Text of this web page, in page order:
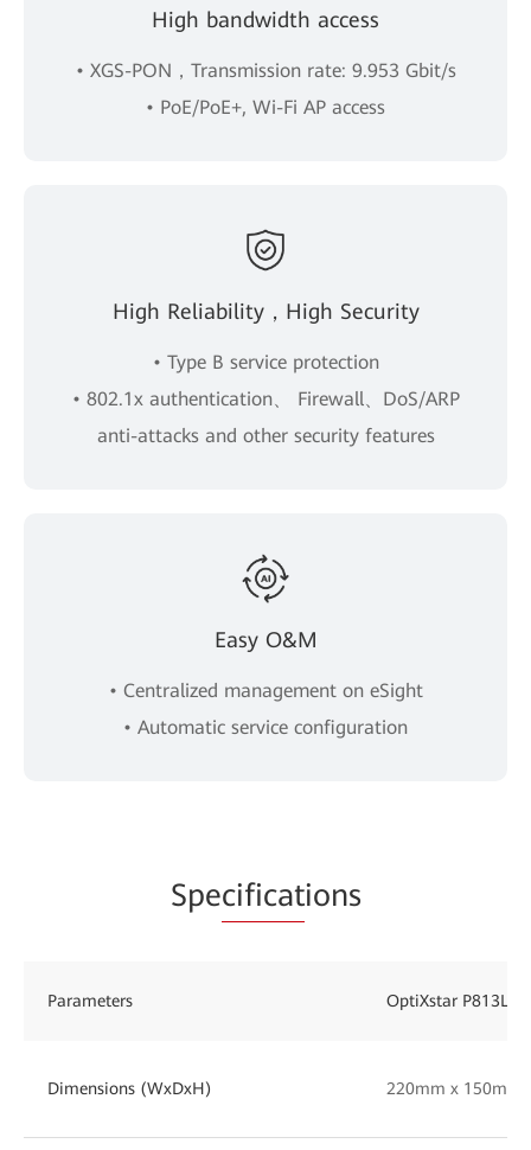
High bandwidth access
• XGS-PON，Transmission rate: 9.953 Gbit/s
• PoE/PoE+, Wi-Fi AP access
High Reliability，High Security
• Type B service protection
• 802.1x authentication、 Firewall、DoS/ARP
anti-attacks and other security features
Easy O&M
• Centralized management on eSight
• Automatic service configuration
Specifications
Parameters OptiXstar P813L
Dimensions (WxDxH) 220mm x 150mm